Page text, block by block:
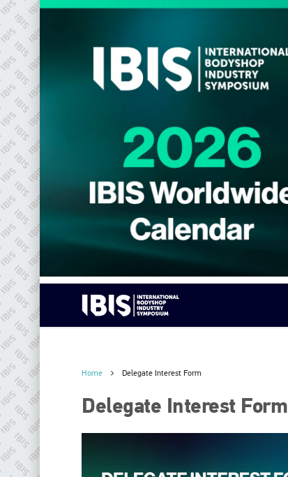
Home Delegate Interest Form
Delegate Interest Form